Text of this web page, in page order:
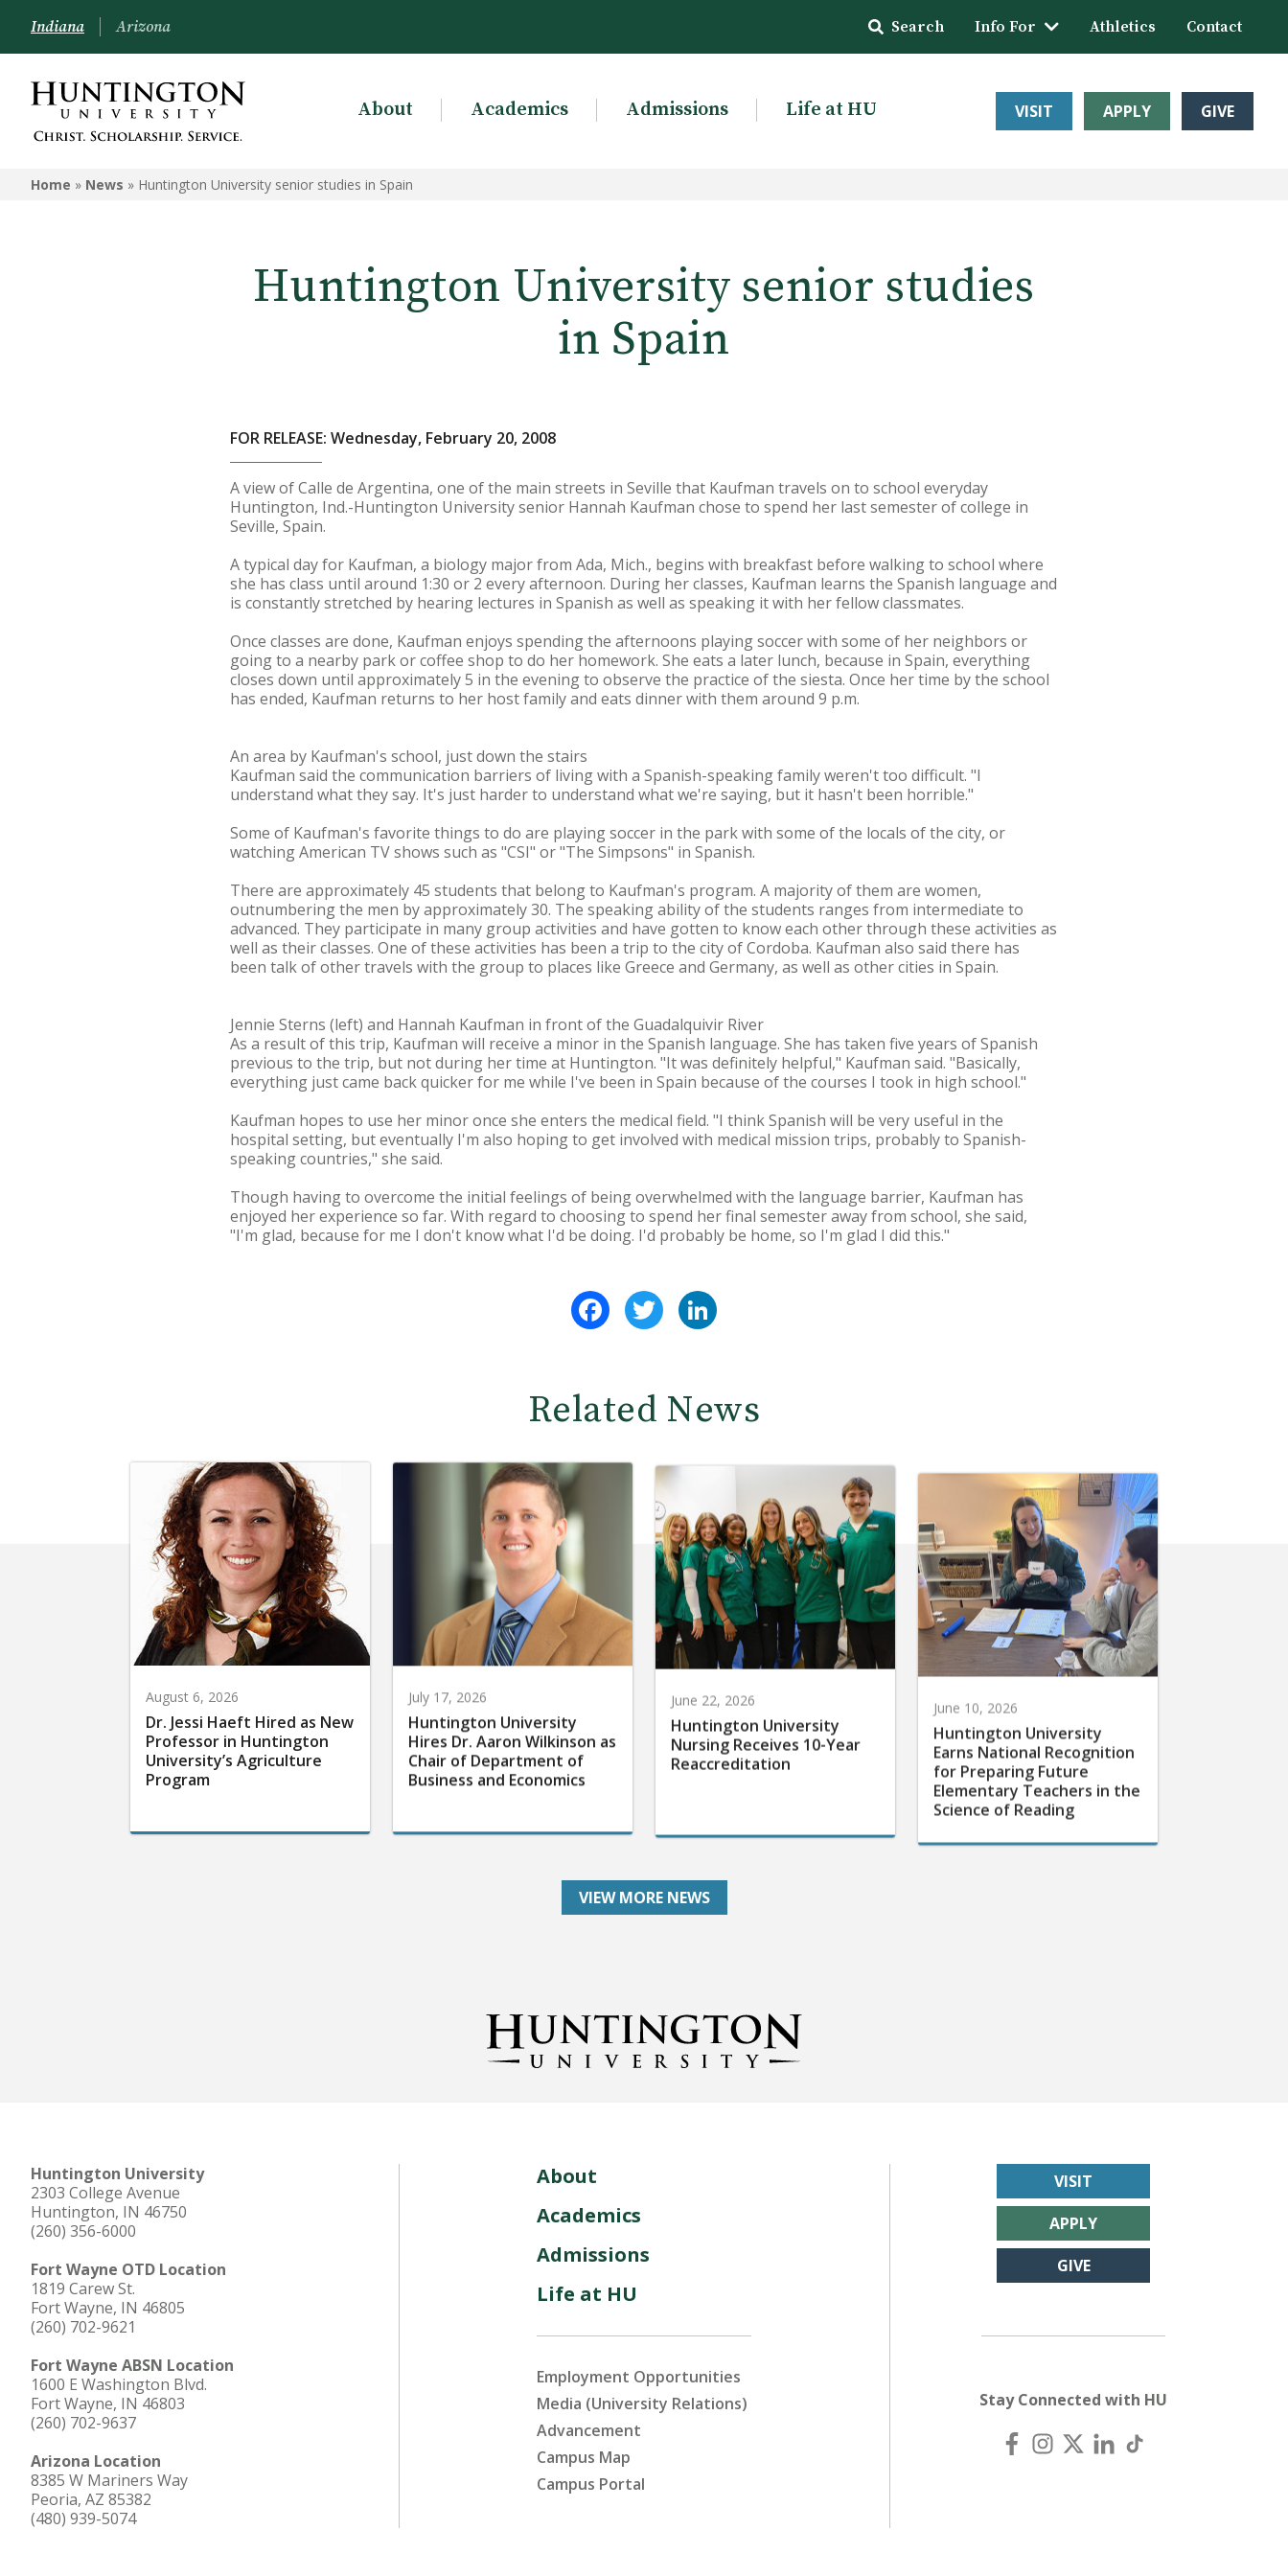
Indiana Arizona Search Info For Athletics Contact
About Academics Admissions Life at HU VISIT APPLY GIVE
Home » News » Huntington University senior studies in Spain
Huntington University senior studies
in Spain
FOR RELEASE: Wednesday, February 20, 2008
A view of Calle de Argentina, one of the main streets in Seville that Kaufman travels on to school everyday
Huntington, Ind.-Huntington University senior Hannah Kaufman chose to spend her last semester of college in
Seville, Spain.
A typical day for Kaufman, a biology major from Ada, Mich., begins with breakfast before walking to school where
she has class until around 1:30 or 2 every afternoon. During her classes, Kaufman learns the Spanish language and
is constantly stretched by hearing lectures in Spanish as well as speaking it with her fellow classmates.
Once classes are done, Kaufman enjoys spending the afternoons playing soccer with some of her neighbors or
going to a nearby park or coffee shop to do her homework. She eats a later lunch, because in Spain, everything
closes down until approximately 5 in the evening to observe the practice of the siesta. Once her time by the school
has ended, Kaufman returns to her host family and eats dinner with them around 9 p.m.
An area by Kaufman's school, just down the stairs
Kaufman said the communication barriers of living with a Spanish-speaking family weren't too difficult. "I
understand what they say. It's just harder to understand what we're saying, but it hasn't been horrible."
Some of Kaufman's favorite things to do are playing soccer in the park with some of the locals of the city, or
watching American TV shows such as "CSI" or "The Simpsons" in Spanish.
There are approximately 45 students that belong to Kaufman's program. A majority of them are women,
outnumbering the men by approximately 30. The speaking ability of the students ranges from intermediate to
advanced. They participate in many group activities and have gotten to know each other through these activities as
well as their classes. One of these activities has been a trip to the city of Cordoba. Kaufman also said there has
been talk of other travels with the group to places like Greece and Germany, as well as other cities in Spain.
Jennie Sterns (left) and Hannah Kaufman in front of the Guadalquivir River
As a result of this trip, Kaufman will receive a minor in the Spanish language. She has taken five years of Spanish
previous to the trip, but not during her time at Huntington. "It was definitely helpful," Kaufman said. "Basically,
everything just came back quicker for me while I've been in Spain because of the courses I took in high school."
Kaufman hopes to use her minor once she enters the medical field. "I think Spanish will be very useful in the
hospital setting, but eventually I'm also hoping to get involved with medical mission trips, probably to Spanish-
speaking countries," she said.
Though having to overcome the initial feelings of being overwhelmed with the language barrier, Kaufman has
enjoyed her experience so far. With regard to choosing to spend her final semester away from school, she said,
"I'm glad, because for me I don't know what I'd be doing. I'd probably be home, so I'm glad I did this."
FacebookTwitter
Related News
August 6, 2026
Dr. Jessi Haeft Hired as New
Professor in Huntington
University’s Agriculture
Program
July 17, 2026
Huntington University
Hires Dr. Aaron Wilkinson as
Chair of Department of
Business and Economics
June 22, 2026
Huntington University
Nursing Receives 10-Year
Reaccreditation
Huntington University
Earns National Recognition
for Preparing Future
Elementary Teachers in the
Science of Reading
VIEW MORE NEWS
Huntington University
2303 College Avenue
Huntington, IN 46750
(260) 356-6000
Fort Wayne OTD Location
1819 Carew St.
Fort Wayne, IN 46805
(260) 702-9621
Fort Wayne ABSN Location
1600 E Washington Blvd.
Fort Wayne, IN 46803
(260) 702-9637
Arizona Location
8385 W Mariners Way
Peoria, AZ 85382
(480) 939-5074
About
Academics
Admissions
Life at HU
Employment Opportunities
Media (University Relations)
Advancement
Campus Map
Campus Portal
VISIT
APPLY
GIVE
Stay Connected with HU